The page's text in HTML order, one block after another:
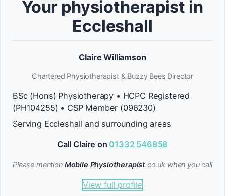
Your physiotherapist in
Eccleshall
Claire Williamson
Chartered Physiotherapist & Buzzy Bees Director
BSc (Hons) Physiotherapy • HCPC Registered
(PH104255) • CSP Member (096230)
Serving Eccleshall and surrounding areas
Call Claire on 01332 546858
Please mention Mobile Physiotherapist.co.uk when you call
View full profile